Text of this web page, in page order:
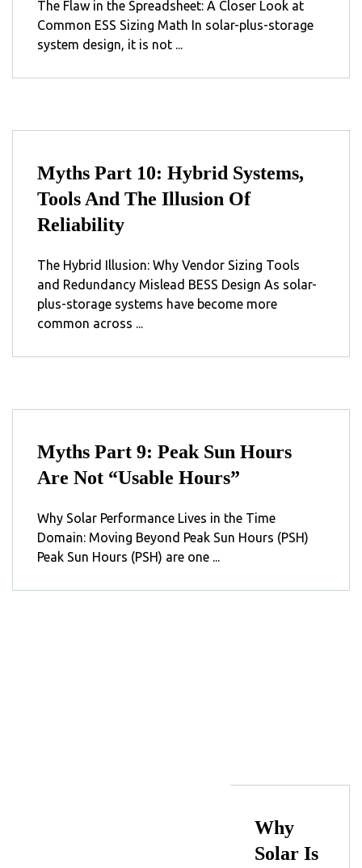
The Flaw in the Spreadsheet: A Closer Look at
Common ESS Sizing Math In solar-plus-storage
system design, it is not ...
Myths Part 10: Hybrid Systems,
Tools And The Illusion Of
Reliability
The Hybrid Illusion: Why Vendor Sizing Tools
and Redundancy Mislead BESS Design As solar-
plus-storage systems have become more
common across ...
Myths Part 9: Peak Sun Hours
Are Not “Usable Hours”
Why Solar Performance Lives in the Time
Domain: Moving Beyond Peak Sun Hours (PSH)
Peak Sun Hours (PSH) are one ...
Why
Solar Is